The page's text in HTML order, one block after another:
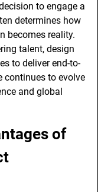
to engage a
determines how
becomes reality.
talent, design
to deliver end-to-
continues to evolve
and global
of